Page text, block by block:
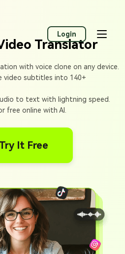
Login
Translator
with voice clone on any device.
video subtitles into 140+
to text with lightning speed.
free online with AI.
Try It Free